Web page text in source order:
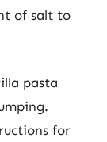
of salt to
pasta
for